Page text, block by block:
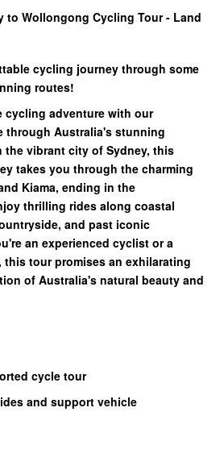
to Wollongong Cycling Tour - Land
cycling journey through some
routes!
cycling adventure with our
through Australia's stunning
the vibrant city of Sydney, this
takes you through the charming
Kiama, ending in the
thrilling rides along coastal
and past iconic
an experienced cyclist or a
tour promises an exhilarating
of Australia's natural beauty and
cycle tour
and support vehicle